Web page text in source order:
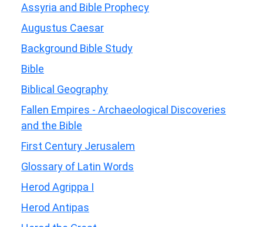
Assyria and Bible Prophecy
Augustus Caesar
Background Bible Study
Bible
Biblical Geography
Fallen Empires - Archaeological Discoveries
and the Bible
First Century Jerusalem
Glossary of Latin Words
Herod Agrippa I
Herod Antipas